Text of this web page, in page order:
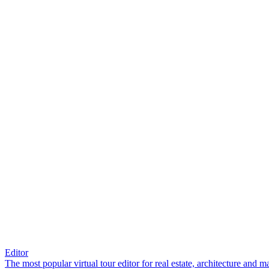
Editor
The most popular virtual tour editor for real estate, architecture and